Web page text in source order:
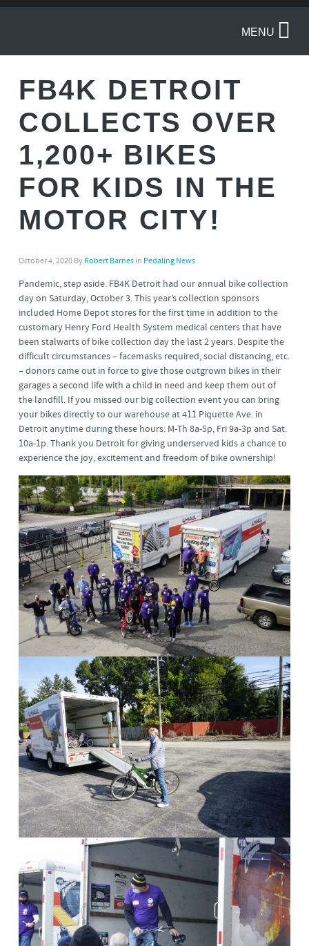
MENU
FB4K DETROIT
COLLECTS OVER
1,200+ BIKES
FOR KIDS IN THE
MOTOR CITY!
October 4, 2020 By Robert Barnesin Pedaling News
Pandemic, step aside. FB4K Detroit had our annual bike collection
day on Saturday, October 3. This year’s collection sponsors
included Home Depot stores for the first time in addition to the
customary Henry Ford Health System medical centers that have
been stalwarts of bike collection day the last 2 years. Despite the
difficult circumstances – facemasks required, social distancing, etc.
– donors came out in force to give those outgrown bikes in their
garages a second life with a child in need and keep them out of
the landfill. If you missed our big collection event you can bring
your bikes directly to our warehouse at 411 Piquette Ave. in
Detroit anytime during these hours: M-Th 8a-5p, Fri 9a-3p and Sat.
10a-1p. Thank you Detroit for giving underserved kids a chance to
experience the joy, excitement and freedom of bike ownership!